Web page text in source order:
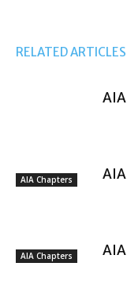
RELATED ARTICLES
AIA Chapters
AIA Chapters